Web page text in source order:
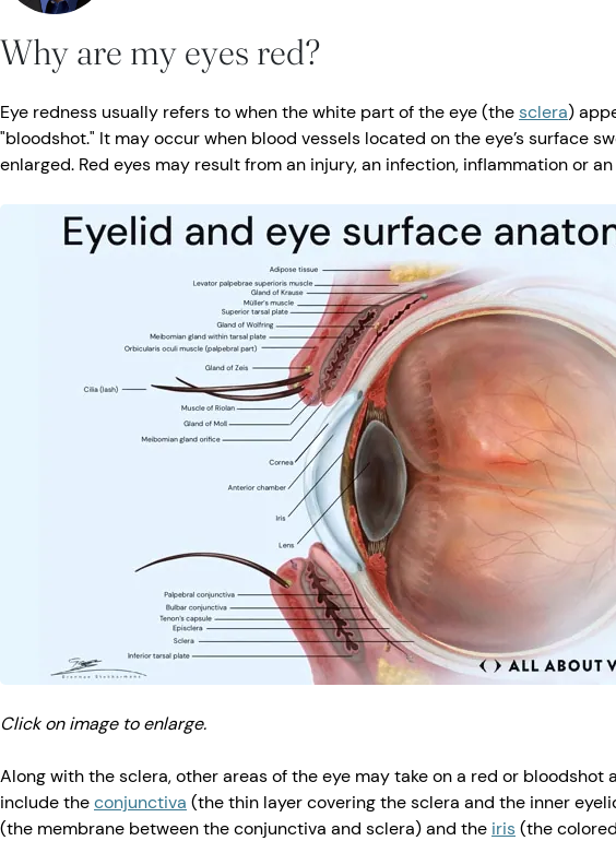
Why are my eyes red?
Eye redness usually refers to when the white part of the eye (thesclera)
"bloodshot." It may occur when blood vessels located on the eye’s surface
enlarged. Red eyes may result from an injury, an infection, inflammation or
Click on image to enlarge.
Along with the sclera, other areas of the eye may take on a red or bloodshot
include theconjunctiva (the thin layer covering the sclera and the inner
(the membrane between the conjunctiva and sclera) and the iris(the